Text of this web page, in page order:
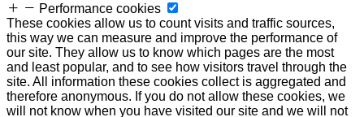
Performance cookies
These cookies allow us to count visits and traffic sources,
this way we can measure and improve the performance of
our site. They allow us to know which pages are the most
and least popular, and to see how visitors travel through the
site. All information these cookies collect is aggregated and
therefore anonymous. If you do not allow these cookies, we
will not know when you have visited our site and we will not